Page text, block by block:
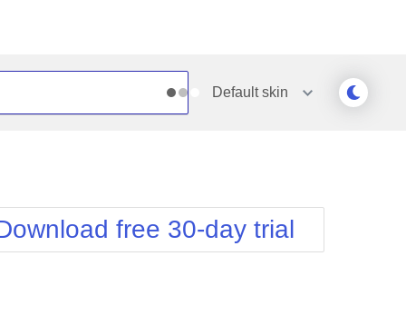
Defaultskin
Simple
Sunset
Telerik
WebBlue
Windows7
free 30-day trial